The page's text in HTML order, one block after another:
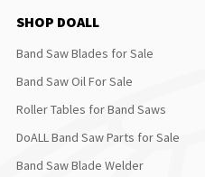
SHOP DOALL
Band Saw Blades for Sale
Band Saw Oil For Sale
Roller Tables for Band Saws
DoALL Band Saw Parts for Sale
Band Saw Blade Welder